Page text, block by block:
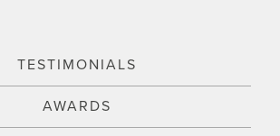
TESTIMONIALS
AWARDS